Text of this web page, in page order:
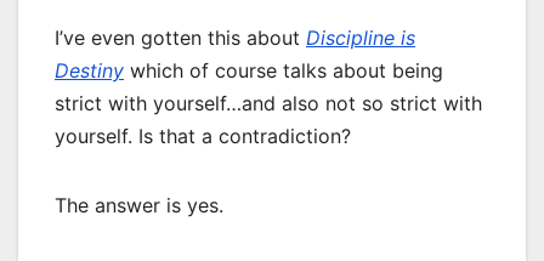
I’ve even gotten this about Discipline is
Destiny which of course talks about being
strict with yourself…and also not so strict with
yourself. Is that a contradiction?
The answer is yes.